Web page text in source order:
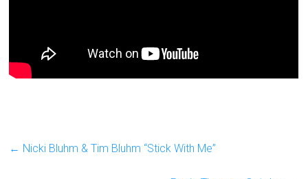
← Nicki Bluhm & Tim Bluhm “Stick With Me”